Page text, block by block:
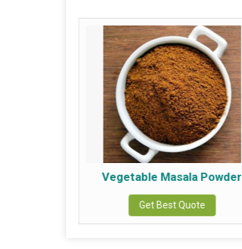
Vegetable Masala Powder
Get Best Quote